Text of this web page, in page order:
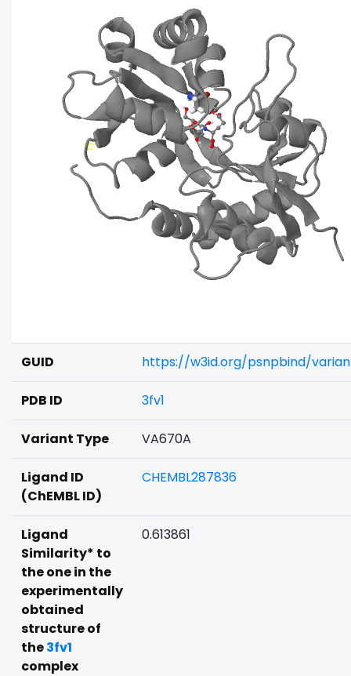
GUID https://w3id.org/psnpbind/
PDB ID 3fv1
Variant Type VA670A
Ligand ID
(ChEMBL ID)
CHEMBL287836
Ligand
Similarity* to
the one in the
experimentally
obtained
structure of
the3fv1
complex
0.613861